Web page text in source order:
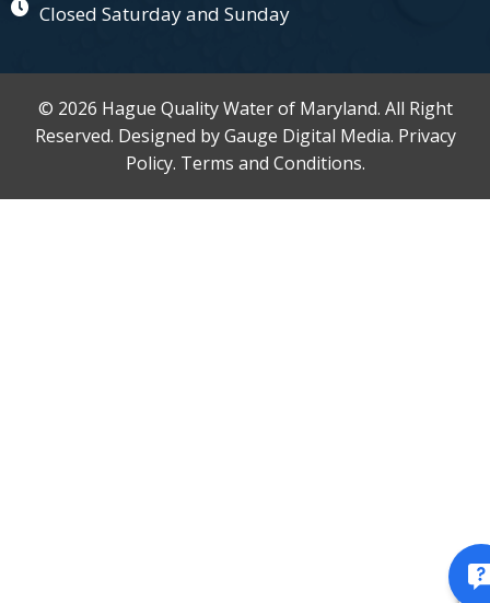
Closed Saturday and Sunday
© 2026 Hague Quality Water of Maryland. All Right
Reserved. Designed byGauge Digital Media. Privacy
Policy. Terms and Conditions.